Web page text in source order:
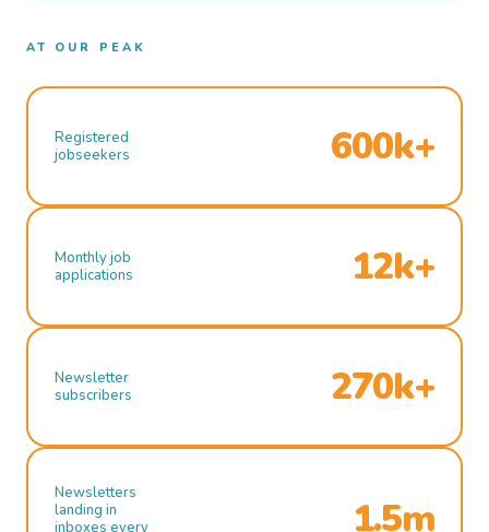
AT OUR PEAK
Registered
jobseekers
600k+
Monthly job
applications
12k+
Newsletter
subscribers
270k+
Newsletters
landing in
inboxes every
1.5m